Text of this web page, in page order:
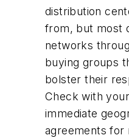
distribution
from, but most
networks
buying groups
bolster their
Check with
immediate
agreements for